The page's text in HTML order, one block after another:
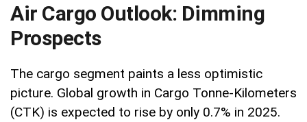
Air Cargo Outlook: Dimming
Prospects
The cargo segment paints a less optimistic
picture. Global growth in Cargo Tonne-Kilometers
(CTK) is expected to rise by only 0.7% in 2025.